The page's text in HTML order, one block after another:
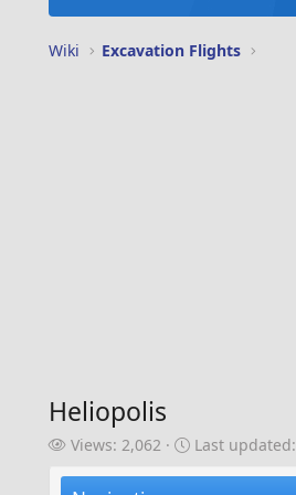
Wiki Excavation Flights
Heliopolis
V
Views: 2,062
LLast updated: